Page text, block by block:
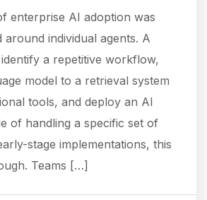
enterprise AI adoption was
around individual agents. A
a repetitive workflow,
model to a retrieval system
tools, and deploy an AI
of handling a specific set of
stage implementations, this
Teams […]